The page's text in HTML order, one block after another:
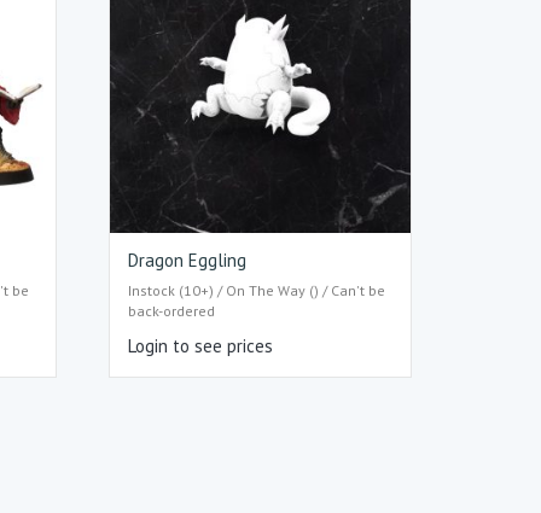
be
Dragon Eggling
Instock (10+) / On The Way () / Can't be
back-ordered
Login to see prices